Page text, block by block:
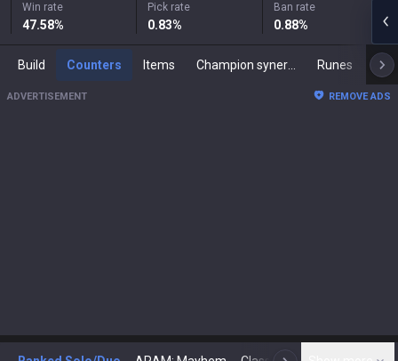
Win rate
47.58%
Pick rate
0.83%
Ban rate
0.88%
Build Counters Items Runes
ADVERTISEMENT REMOVE ADS